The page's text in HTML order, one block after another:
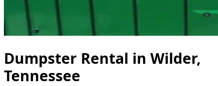
Dumpster Rental in Wilder,
Tennessee